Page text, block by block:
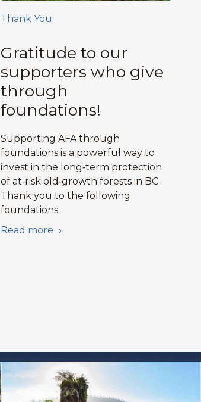
Gratitude to our
supporters who give
through
foundations!
Supporting AFA through
foundations is a powerful way to
invest in the long‑term protection
of at‑risk old‑growth forests in BC.
Thank you to the following
foundations.
Read more
Thank You